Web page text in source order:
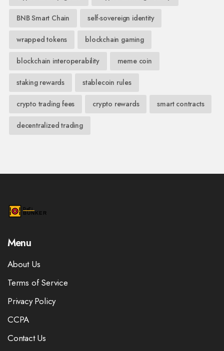
BNB Smart Chain self-sovereign identity
wrapped tokens blockchain gaming
blockchain interoperability meme coin
staking rewards stablecoin rules
crypto trading fees crypto rewards smart contracts
decentralized trading
Menu
About Us
Terms of Service
Privacy Policy
CCPA
Contact Us